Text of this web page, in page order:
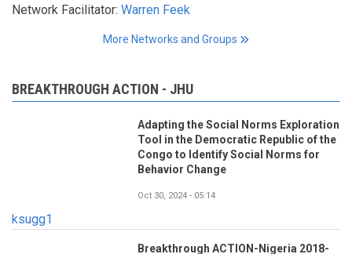
Network Facilitator: Warren Feek
More Networks and Groups
BREAKTHROUGH ACTION - JHU
Adapting the Social Norms Exploration
Tool in the Democratic Republic of the
Congo to Identify Social Norms for
Behavior Change
Oct 30, 2024 - 05:14
ksugg1
Breakthrough ACTION-Nigeria 2018-